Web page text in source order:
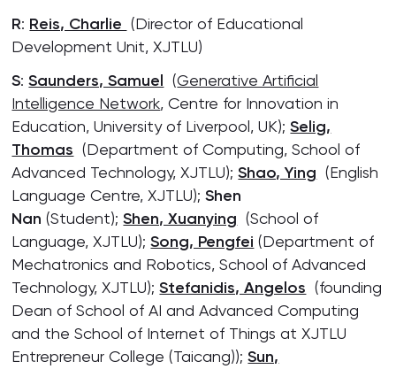
R: Reis, Charlie (Director of Educational
Development Unit, XJTLU)
S:Saunders, Samuel (Generative Artificial
Intelligence Network, Centre for Innovation in
Education, University of Liverpool, UK);Selig,
Thomas (Department of Computing, School of
Advanced Technology, XJTLU);Shao, Ying (English
Language Centre, XJTLU);Shen
Nan (Student);Shen, Xuanying (School of
Language, XJTLU);Song, Pengfei (Department of
Mechatronics and Robotics, School of Advanced
Technology, XJTLU);Stefanidis, Angelos (founding
Dean of School of AI and Advanced Computing
and the School of Internet of Things at XJTLU
Entrepreneur College (Taicang));Sun,